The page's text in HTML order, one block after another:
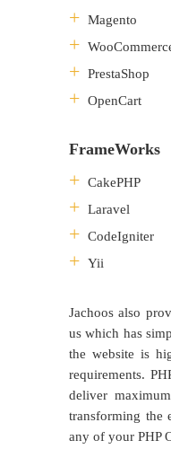
Magento
PrestaShop
OpenCart
FrameWorks
CakePHP
Laravel
CodeIgniter
Yii
Jachoos also
us which has
the website is
requirements.
deliver
transforming the
any of your PHP